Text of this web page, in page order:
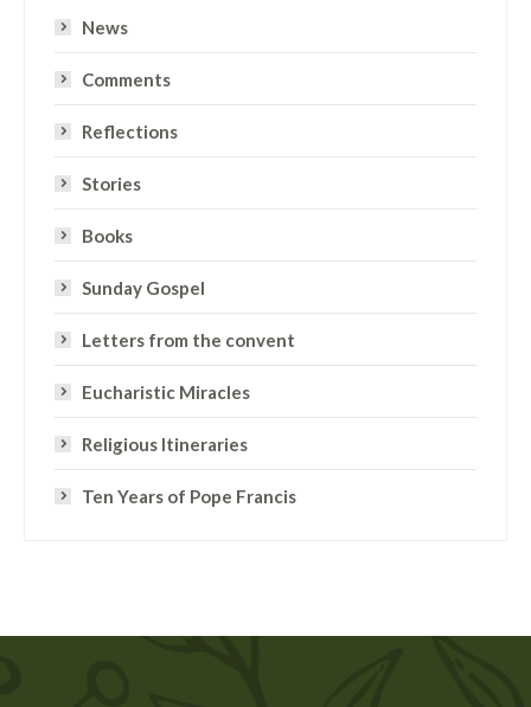
News
Comments
Reflections
Stories
Books
Sunday Gospel
Letters from the convent
Eucharistic Miracles
Religious Itineraries
Ten Years of Pope Francis